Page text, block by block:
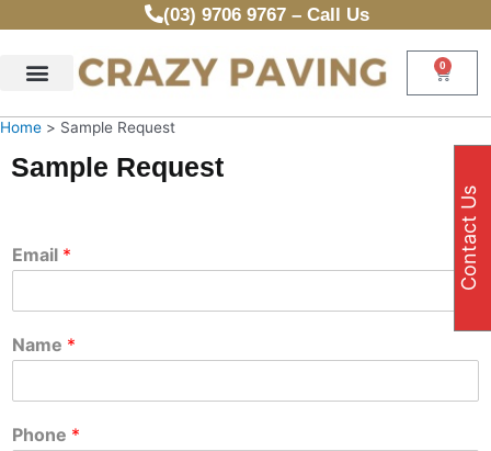
to
(03) 9706 9767 – Call Us
0
Cart
Home Sample Request
Sample Request
Email *
Name *
Phone *
Contact Us